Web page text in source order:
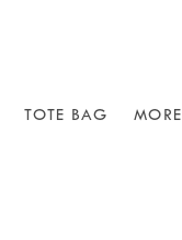
TOTE BAG MORE